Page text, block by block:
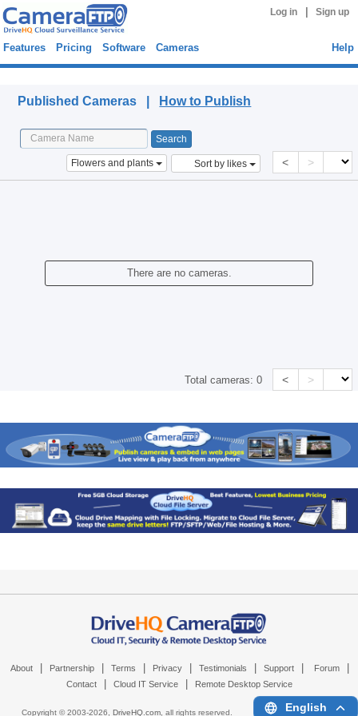
Log in Sign up
Features Pricing Software Cameras Help
Published Cameras | How to Publish
Flowers and plants Sort by likes < >
There are no cameras.
Total cameras:0 < >
About Partnership Terms Privacy Testimonials Support Forum
Contact Cloud IT Service Remote Desktop Service
Copyright © 2003-2026, DriveHQ.com, all rights reserved. English